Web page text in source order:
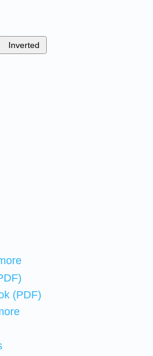
Inverted
(PDF)